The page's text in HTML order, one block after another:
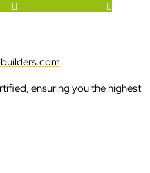
ensuring you the highest